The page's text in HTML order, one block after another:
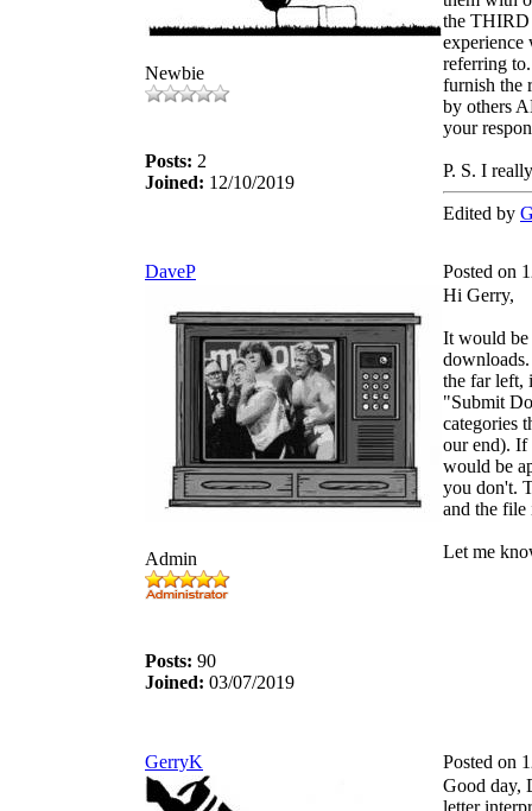
Newbie
Posts: 2
Joined: 12/10/2019
the
referring
furnish the
by others
your
P. S. I
Edited by
DaveP Posted on
Admin
Posts: 90
Joined: 03/07/2019
Hi Gerry,
It would be
the far left,
"Submit
categories
our end). If
would be
you don't.
and the file
Let me
GerryK
Posted on
Good day,
letter